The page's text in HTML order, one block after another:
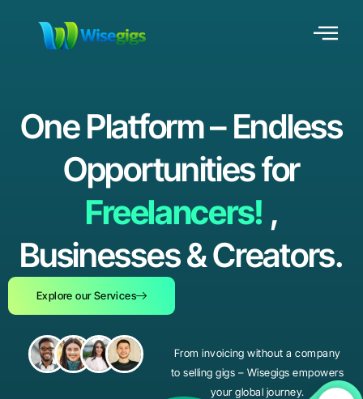
One Platform – Endless
Opportunities for
Freelancers! ,
Businesses & Creators.
Explore our Services
From invoicing without a company
to selling gigs – Wisegigs empowers
your global journey.